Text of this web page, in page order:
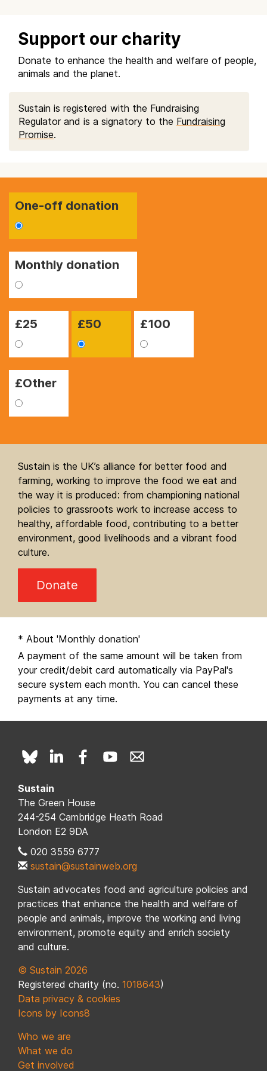
Support our charity
Donate to enhance the health and welfare of people,
animals and the planet.
Sustain is registered with the Fundraising
Regulator and is a signatory to the Fundraising
Promise.
One-off donation
Monthly donation
£25 £50 £100
£Other
Sustain is the UK’s alliance for better food and
farming, working to improve the food we eat and
the way it is produced: from championing national
policies to grassroots work to increase access to
healthy, affordable food, contributing to a better
environment, good livelihoods and a vibrant food
culture.
Donate
* About 'Monthly donation'
A payment of the same amount will be taken from
your credit/debit card automatically via PayPal's
secure system each month. You can cancel these
payments at any time.
Sustain
The Green House
244-254 Cambridge Heath Road
London E2 9DA
020 3559 6777
sustain@sustainweb.org
Sustain advocates food and agriculture policies and
practices that enhance the health and welfare of
people and animals, improve the working and living
environment, promote equity and enrich society
and culture.
© Sustain 2026
Registered charity (no. 1018643)
Data privacy & cookies
Icons by Icons8
Who we are
What we do
Get involved